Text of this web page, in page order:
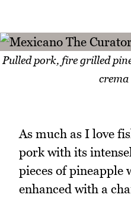
Pulled pork, fire grilled
As much as I love
pork with its
pieces of pineapple
enhanced with a